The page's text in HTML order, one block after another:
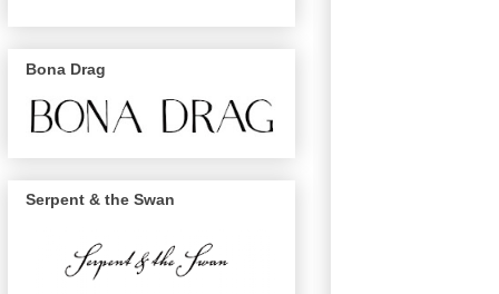
Bona Drag
Serpent & the Swan